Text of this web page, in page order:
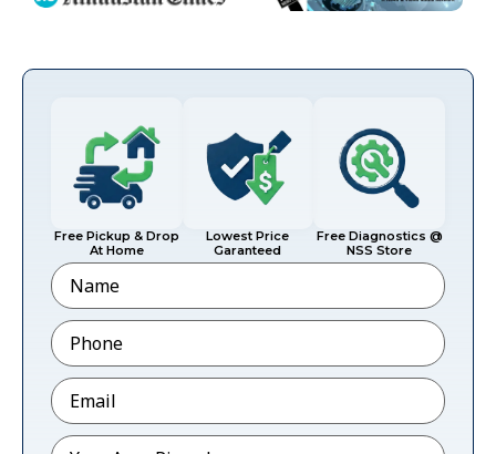
Free Pickup & Drop
At Home
Lowest Price
Garanteed
Free Diagnostics @
NSS Store
Name
Phone*
Email*
Pincode*